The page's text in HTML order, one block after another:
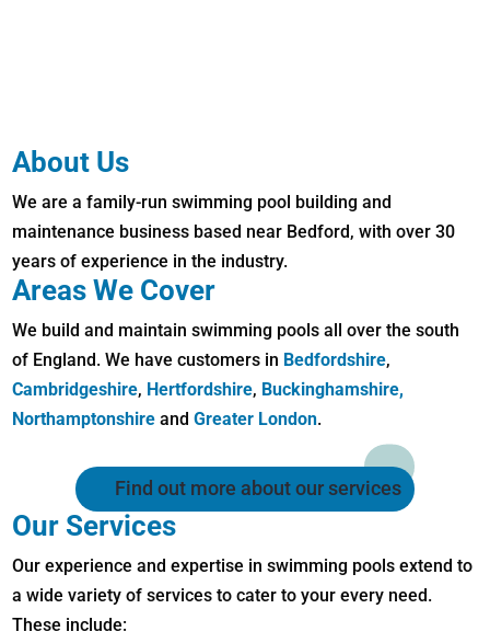
About Us
We are a family-run swimming pool building and
maintenance business based near Bedford, with over 30
years of experience in the industry.
Areas We Cover
We build and maintain swimming pools all over the south
of England. We have customers in Bedfordshire,
Cambridgeshire, Hertfordshire, Buckinghamshire,
Northamptonshire andGreater London.
Find out more about our services
Our Services
Our experience and expertise in swimming pools extend to
a wide variety of services to cater to your every need.
These include: